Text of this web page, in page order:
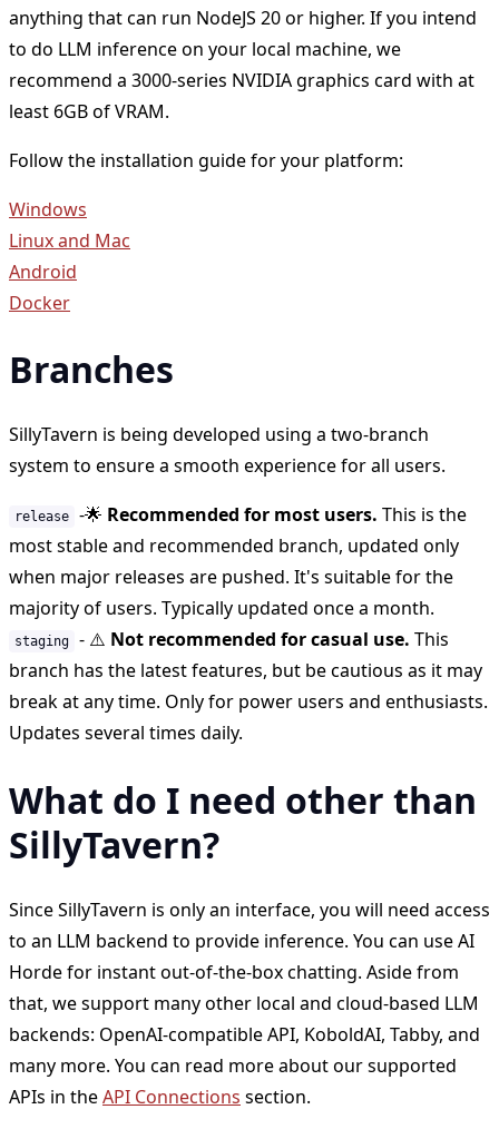
anything that can run NodeJS 20 or higher. If you intend
to do LLM inference on your local machine, we
recommend a 3000-series NVIDIA graphics card with at
least 6GB of VRAM.
Follow the installation guide for your platform:
Windows
Linux and Mac
Android
Docker
Branches
SillyTavern is being developed using a two-branch
system to ensure a smooth experience for all users.
release -🌟 Recommended for most users. This is the
most stable and recommended branch, updated only
when major releases are pushed. It's suitable for the
majority of users. Typically updated once a month.
staging - ⚠️ Not recommended for casual use. This
branch has the latest features, but be cautious as it may
break at any time. Only for power users and enthusiasts.
Updates several times daily.
What do I need other than
SillyTavern?
Since SillyTavern is only an interface, you will need access
to an LLM backend to provide inference. You can use AI
Horde for instant out-of-the-box chatting. Aside from
that, we support many other local and cloud-based LLM
backends: OpenAI-compatible API, KoboldAI, Tabby, and
many more. You can read more about our supported
APIs in theAPI Connections section.